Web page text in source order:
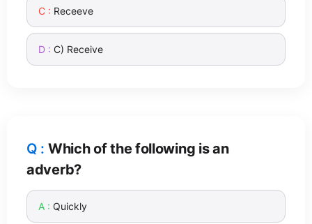
Receeve
C) Receive
Which of the following is an
adverb?
Quickly